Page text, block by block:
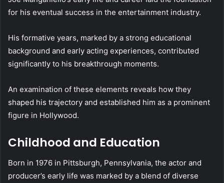
for his eventual success in the entertainment industry.
His formative years, marked by a strong educational
background and early acting experiences, contributed
significantly to his breakthrough moments.
An examination of these elements reveals how they
shaped his trajectory and established him as a prominent
figure in Hollywood.
Childhood and Education
Born in 1976 in Pittsburgh, Pennsylvania, the actor and
producer’s early life was marked by a blend of diverse